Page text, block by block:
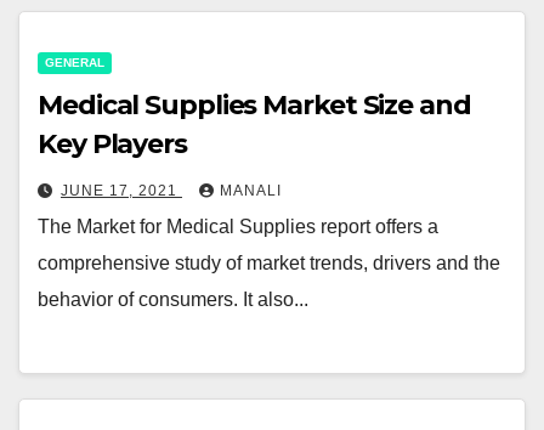
GENERAL
Medical Supplies Market Size and
Key Players
JUNE 17, 2021 MANALI
The Market for Medical Supplies report offers a
comprehensive study of market trends, drivers and the
behavior of consumers. It also...